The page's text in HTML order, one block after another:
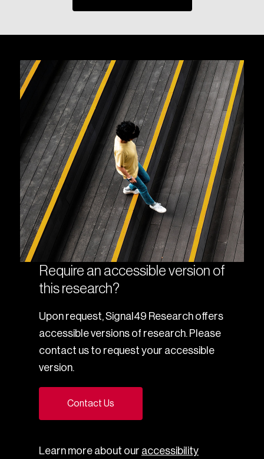
Require an accessible version of
this research?
Upon request, Signal49 Research offers
accessible versions of research. Please
contact us to request your accessible
version.
Contact Us
Learn more about our accessibility